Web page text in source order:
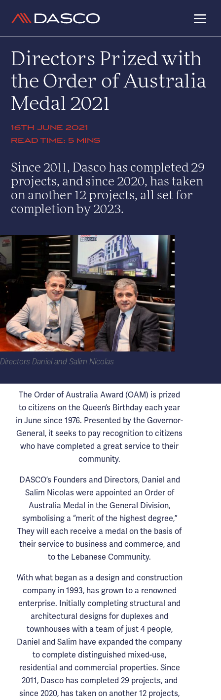
a
Directors Prized with
the Order of Australia
Medal 2021
16TH JUNE 2021
5 MINS
Since 2011, Dasco has completed 29
projects, and since 2020, has taken
on another 12 projects, all set for
completion by 2023.
Directors Daniel and Salim Nicolas
The Order of Australia Award (OAM) is prized
to citizens on the Queen’s Birthday each year
in June since 1976. Presented by the Governor-
General, it seeks to pay recognition to citizens
who have completed a great service to their
community.
DASCO’s Founders and Directors, Daniel and
Salim Nicolas were appointed an Order of
Australia Medal in the General Division,
symbolising a “merit of the highest degree,”
They will each receive a medal on the basis of
their service to business and commerce, and
to the Lebanese Community.
With what began as a design and construction
company in 1993, has grown to a renowned
enterprise. Initially completing structural and
architectural designs for duplexes and
townhouses with a team of just 4 people,
Daniel and Salim have expanded the company
to complete distinguished mixed-use,
residential and commercial properties. Since
2011, Dasco has completed 29 projects, and
since 2020, has taken on another 12 projects,